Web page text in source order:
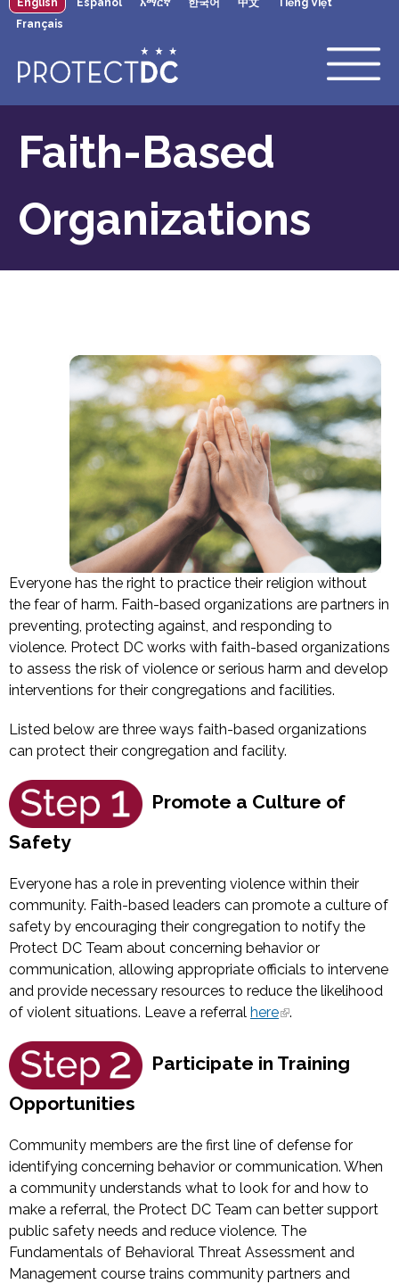
Skip to main content
English Español አማርኛ 한국어 中文
Tiếng Việt
Français
Faith-Based
Organizations
Everyone has the right to practice their religion without
the fear of harm. Faith-based organizations are partners in
preventing, protecting against, and responding to
violence. Protect DC works with faith-based organizations
to assess the risk of violence or serious harm and develop
interventions for their congregations and facilities.
Listed below are three ways faith-based organizations
can protect their congregation and facility.
Promote a Culture of
Safety
Everyone has a role in preventing violence within their
community. Faith-based leaders can promote a culture of
safety by encouraging their congregation to notify the
Protect DC Team about concerning behavior or
communication, allowing appropriate officials to intervene
and provide necessary resources to reduce the likelihood
of violent situations. Leave a referral here .
Participate in Training
Opportunities
Community members are the first line of defense for
identifying concerning behavior or communication. When
a community understands what to look for and how to
make a referral, the Protect DC Team can better support
public safety needs and reduce violence. The
Fundamentals of Behavioral Threat Assessment and
Management course trains community partners and